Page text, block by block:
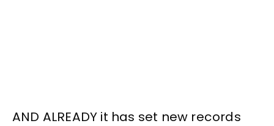
AND ALREADY it has set new records